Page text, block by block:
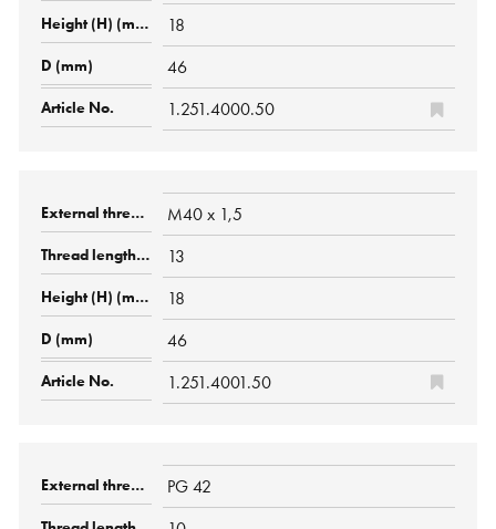
18
46
1.251.4000.50
M40 x 1,5
13
18
46
1.251.4001.50
PG 42